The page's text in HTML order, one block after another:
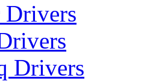
Drivers
Drivers